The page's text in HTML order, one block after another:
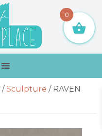
/ Sculpture /RAVEN
0